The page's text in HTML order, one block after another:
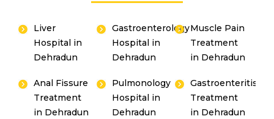
Liver
Hospital in
Dehradun
Gastroenterology
Hospital in
Dehradun
Muscle Pain
Treatment
in Dehradun
Anal Fissure
Treatment
in Dehradun
Pulmonology
Hospital in
Dehradun
Gastroenteritis
Treatment
in Dehradun